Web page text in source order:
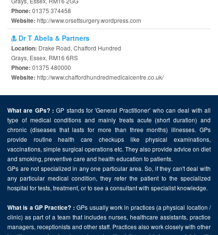
Phone: 01375 374458
Website: http://www.orsettsurgery.wordpress.com
Dr T Abela & Partners
Location: Drake Road, Chafford Hundred
Grays, Essex, RM16 6RS
Phone: 01375 480000
Website: http://www.chaffordhundredmedicalcentre.co.uk/
What are GPs? : GP stands for 'General Practitioner' who can deal with all
type of medical conditions and mainly treats acute (short duration) and
chronic (diseases that lasts for more than three months) illnesses. GPs
provide routine health care checkups like physical examinations,
vaccinations, simple surgical operations etc. They also provide advice on diet
and smoking, preventive care and health education to patients.
GPs are not specialized in any one particular area. So, if they can't deal with
any particular medical condition, they refer the patient to the specialized
hospital for tests, treatment, or to see a consultant with specialist knowledge.
What is a GP Practice? : GPs usually work in practices (a physical location /
clinic) as part of a team that includes nurses, healthcare assistants, practice
managers, receptionists and other staff. Practices also work closely with other